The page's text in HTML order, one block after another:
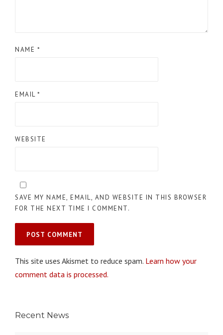
NAME *
EMAIL *
WEBSITE
SAVE MY NAME, EMAIL, AND WEBSITE IN THIS BROWSER
FOR THE NEXT TIME I COMMENT.
This site uses Akismet to reduce spam. Learn how your
comment data is processed.
Recent News